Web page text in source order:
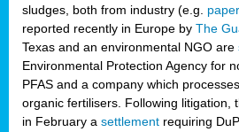
sludges, both from industry (e.g.
reported recently in Europe by The
Texas and an environmental NGO are
Environmental Protection Agency for
PFAS and a company which
organic fertilisers. Following litigation,
in February a settlement requiring